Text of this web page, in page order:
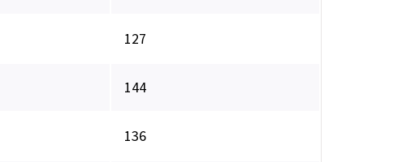
127
144
136